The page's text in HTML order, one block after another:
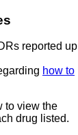
reported up
how to
to view the
drug listed.